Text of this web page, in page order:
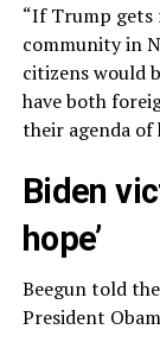
“If Trump gets
community in
citizens would
have both
their agenda of
Biden
hope’
Beegun told
President